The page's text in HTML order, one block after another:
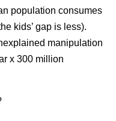
population consumes
kids’ gap is less).
manipulation
x 300 million